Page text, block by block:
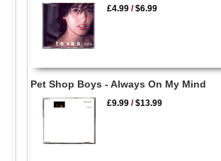
£4.99 /$6.99
Pet Shop Boys - Always On My Mind
£9.99 /$13.99